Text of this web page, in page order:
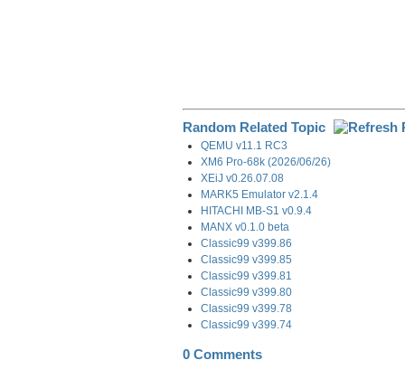
Random Related Topic
QEMU v11.1 RC3
XM6 Pro-68k (2026/06/26)
XEiJ v0.26.07.08
MARK5 Emulator v2.1.4
HITACHI MB-S1 v0.9.4
MANX v0.1.0 beta
Classic99 v399.86
Classic99 v399.85
Classic99 v399.81
Classic99 v399.80
Classic99 v399.78
Classic99 v399.74
0 Comments